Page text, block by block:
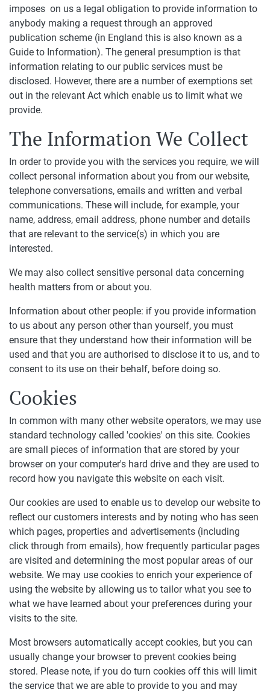
imposes on us a legal obligation to provide information to
anybody making a request through an approved
publication scheme (in England this is also known as a
Guide to Information). The general presumption is that
information relating to our public services must be
disclosed. However, there are a number of exemptions set
out in the relevant Act which enable us to limit what we
provide.
The Information We Collect
In order to provide you with the services you require, we will
collect personal information about you from our website,
telephone conversations, emails and written and verbal
communications. These will include, for example, your
name, address, email address, phone number and details
that are relevant to the service(s) in which you are
interested.
We may also collect sensitive personal data concerning
health matters from or about you.
Information about other people: if you provide information
to us about any person other than yourself, you must
ensure that they understand how their information will be
used and that you are authorised to disclose it to us, and to
consent to its use on their behalf, before doing so.
Cookies
In common with many other website operators, we may use
standard technology called 'cookies' on this site. Cookies
are small pieces of information that are stored by your
browser on your computer's hard drive and they are used to
record how you navigate this website on each visit.
Our cookies are used to enable us to develop our website to
reflect our customers interests and by noting who has seen
which pages, properties and advertisements (including
click through from emails), how frequently particular pages
are visited and determining the most popular areas of our
website. We may use cookies to enrich your experience of
using the website by allowing us to tailor what you see to
what we have learned about your preferences during your
visits to the site.
Most browsers automatically accept cookies, but you can
usually change your browser to prevent cookies being
stored. Please note, if you do turn cookies off this will limit
the service that we are able to provide to you and may